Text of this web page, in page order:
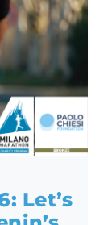
Let’s